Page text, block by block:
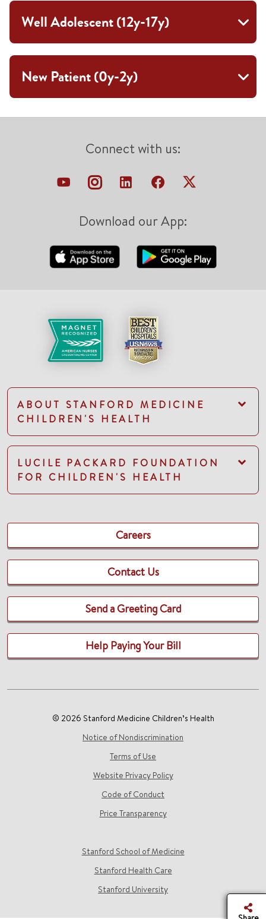
Well Adolescent (12y-17y)
New Patient (0y-2y)
Connect with us:
Download our App:
ABOUT STANFORD MEDICINE
CHILDREN'S HEALTH
LUCILE PACKARD FOUNDATION
FOR CHILDREN'S HEALTH
Careers
Contact Us
Send a Greeting Card
Help Paying Your Bill
© 2026 Stanford Medicine Children’s Health
Notice of Nondiscrimination
Terms of Use
Website Privacy Policy
Code of Conduct
Price Transparency
Stanford School of Medicine
Stanford Health Care
Stanford University